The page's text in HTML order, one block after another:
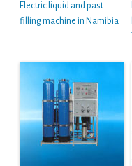
Electric liquid and past
filling machine in Namibia